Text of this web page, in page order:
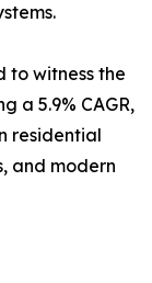
to witness the
a 5.9% CAGR,
residential
and modern